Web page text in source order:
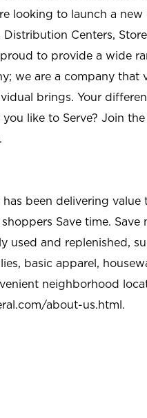
looking to launch a
Distribution Centers,
proud to provide a wide
we are a company that
brings. Your
like to Serve? Join
been delivering
Save time.
used and replenished,
basic apparel,
neighborhood
about-us.html.